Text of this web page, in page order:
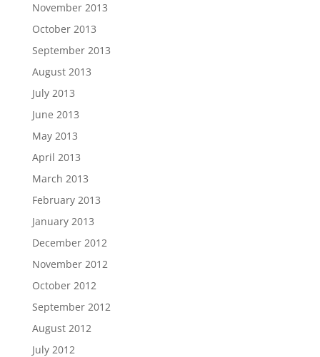
November 2013
October 2013
September 2013
August 2013
July 2013
June 2013
May 2013
April 2013
March 2013
February 2013
January 2013
December 2012
November 2012
October 2012
September 2012
August 2012
July 2012